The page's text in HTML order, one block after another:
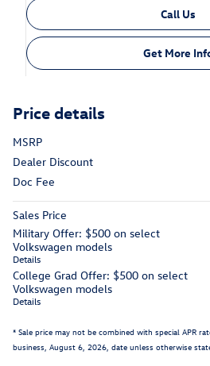
Call Us
Get More
Price details
MSRP
Dealer Discount
Doc Fee
Sales Price
Military Offer: $500 on select
Volkswagen models
Details
College Grad Offer: $500 on select
Volkswagen models
Details
* Sale price may not be combined with special APR
business, August 6, 2026 , date unless otherwise